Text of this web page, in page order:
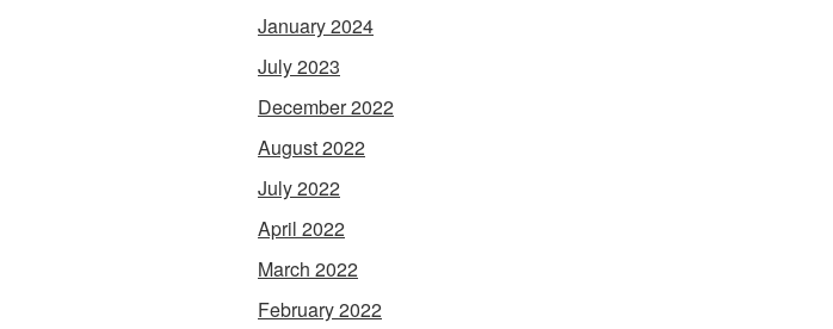
January 2024
July 2023
December 2022
August 2022
July 2022
April 2022
March 2022
February 2022